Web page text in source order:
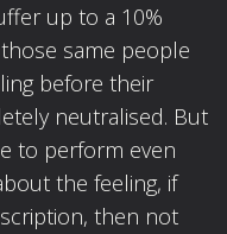
up to a 10%
same people
before their
neutralised. But
to perform even
the feeling, if
then not